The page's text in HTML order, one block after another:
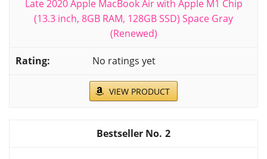
Late 2020 Apple MacBook Air with Apple M1 Chip
(13.3 inch, 8GB RAM, 128GB SSD) Space Gray
(Renewed)
No ratings yet
VIEW PRODUCT
2